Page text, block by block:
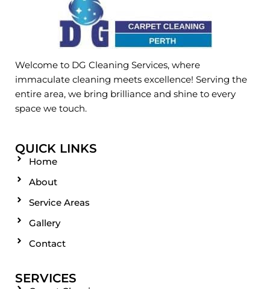
Welcome to DG Cleaning Services, where
immaculate cleaning meets excellence! Serving the
entire area, we bring brilliance and shine to every
space we touch.
QUICK LINKS
Home
About
Service Areas
Gallery
Contact
SERVICES